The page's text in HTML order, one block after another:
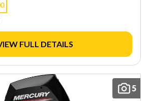
FULL DETAILS
5